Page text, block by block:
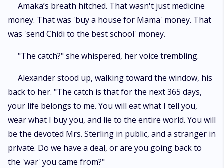
​Amaka’s breath hitched. That wasn't just medicine
money. That was 'buy a house for Mama' money. That
was 'send Chidi to the best school' money.
​"The catch?" she whispered, her voice trembling.
​Alexander stood up, walking toward the window, his
back to her. "The catch is that for the next 365 days,
your life belongs to me. You will eat what I tell you,
wear what I buy you, and lie to the entire world. You will
be the devoted Mrs. Sterling in public, and a stranger in
private. Do we have a deal, or are you going back to
the 'war' you came from?"